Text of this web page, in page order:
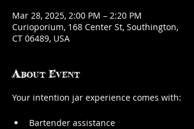
Mar 28, 2025, 2:00 PM – 2:20 PM
Curioporium, 168 Center St, Southington,
CT 06489, USA
About Event
Your intention jar experience comes with:
Bartender assistance